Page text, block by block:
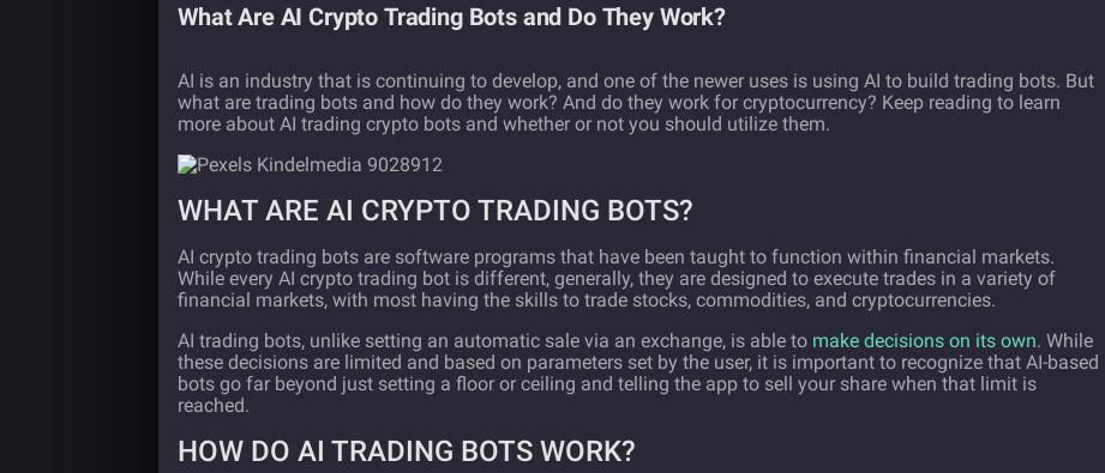
What Are AI Crypto Trading Bots and Do They Work?
AI is an industry that is continuing to develop, and one of the newer uses is using AI to build trading bots. But
what are trading bots and how do they work? And do they work for cryptocurrency? Keep reading to learn
more about AI trading crypto bots and whether or not you should utilize them.
WHAT ARE AI CRYPTO TRADING BOTS?
AI crypto trading bots are software programs that have been taught to function within financial markets.
While every AI crypto trading bot is different, generally, they are designed to execute trades in a variety of
financial markets, with most having the skills to trade stocks, commodities, and cryptocurrencies.
AI trading bots, unlike setting an automatic sale via an exchange, is able to make decisions on its own. While
these decisions are limited and based on parameters set by the user, it is important to recognize that AI-based
bots go far beyond just setting a floor or ceiling and telling the app to sell your share when that limit is
reached.
HOW DO AI TRADING BOTS WORK?